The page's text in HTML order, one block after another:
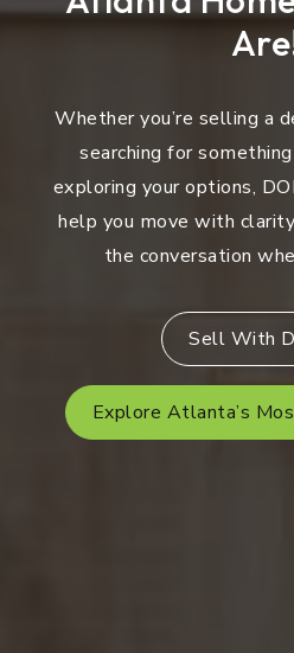
Whether you’re selling a
searching for
exploring your options,
help you move with
the conversation
Sell With
Explore Atlanta’s